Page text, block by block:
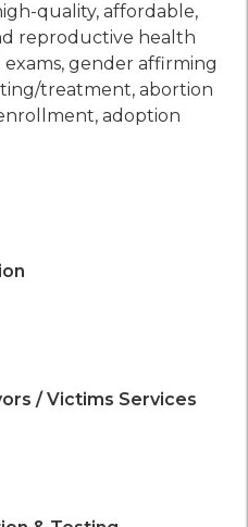
quality, affordable,
reproductive health
gender affirming
treatment, abortion
adoption
/ Victims Services